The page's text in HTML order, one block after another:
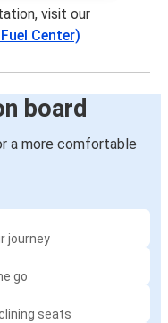
visit our
Center)
board
a more comfortable
journey
go
seats